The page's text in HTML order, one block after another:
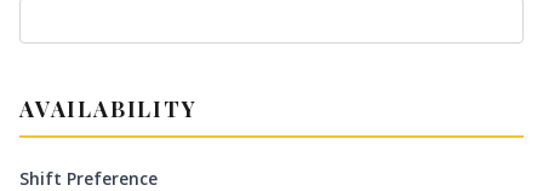
AVAILABILITY
Shift Preference